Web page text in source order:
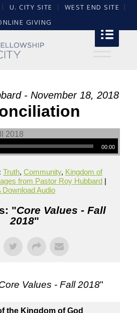
U. CITY SITE
WEST END SITE
GIVING
- November 18, 2018
00:00
Truth, Community, Kingdom of
from Pastor Roy Hubbard |
Download Audio
"Core Values - Fall
2018"
Values - Fall 2018"
the Kingdom of God